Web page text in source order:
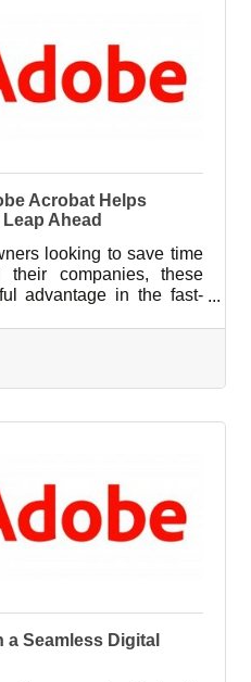
Acrobat Helps
Ahead
looking to save time
companies, these
advantage in the fast-
Seamless Digital